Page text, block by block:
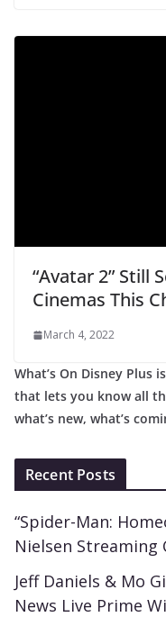
“Avatar 2” Still
Cinemas This
March 4, 2022
What’s On Disney Plus
that lets you know all
what’s new, what’s
Recent Posts
“Spider-Man:
Nielsen Streaming
Jeff Daniels & Mo
News Live Prime